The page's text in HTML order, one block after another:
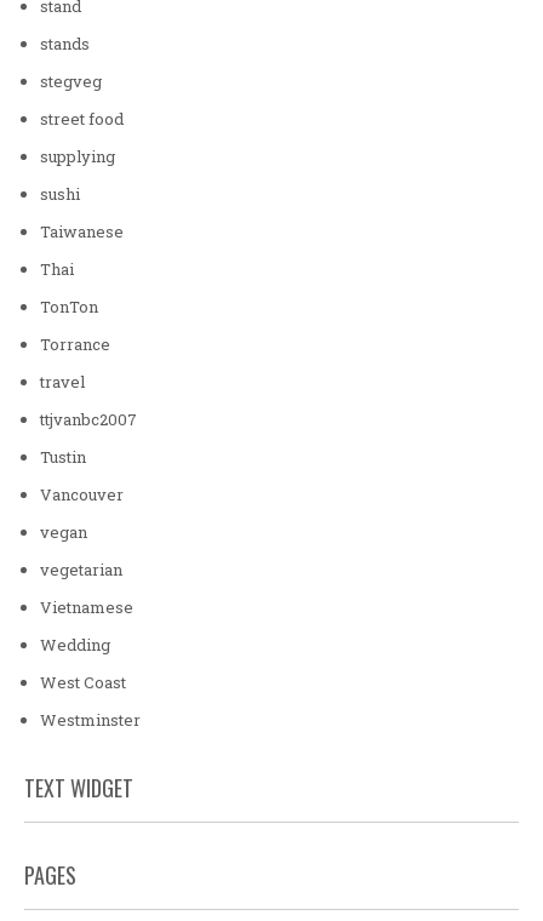
stand
stands
stegveg
street food
supplying
sushi
Taiwanese
Thai
TonTon
Torrance
travel
ttjvanbc2007
Tustin
Vancouver
vegan
vegetarian
Vietnamese
Wedding
West Coast
Westminster
TEXT WIDGET
PAGES